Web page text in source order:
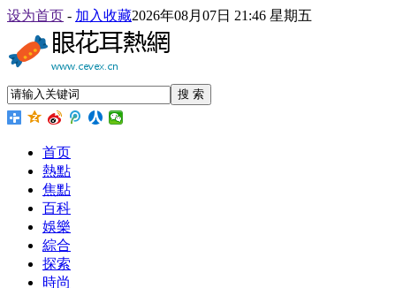
设为首页 - 加入收藏2026年08月07日 21:46 星期五
搜 索
首页
熱點
焦點
百科
娛樂
綜合
探索
時尚